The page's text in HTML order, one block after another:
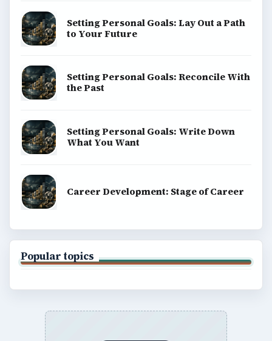
Setting Personal Goals: Lay Out a Path
to Your Future
Setting Personal Goals: Reconcile With
the Past
Setting Personal Goals: Write Down
What You Want
Career Development: Stage of Career
Popular topics